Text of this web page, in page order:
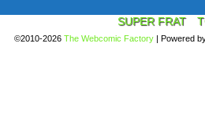
SUPER FRAT
©2010-2026 The Webcomic Factory | Powered